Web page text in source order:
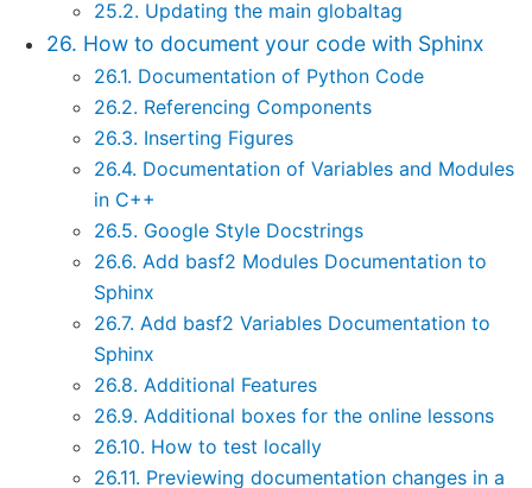
25.2. Updating the main globaltag
26. How to document your code with Sphinx
26.1. Documentation of Python Code
26.2. Referencing Components
26.3. Inserting Figures
26.4. Documentation of Variables and Modules
in C++
26.5. Google Style Docstrings
26.6. Add basf2 Modules Documentation to
Sphinx
26.7. Add basf2 Variables Documentation to
Sphinx
26.8. Additional Features
26.9. Additional boxes for the online lessons
26.10. How to test locally
26.11. Previewing documentation changes in a